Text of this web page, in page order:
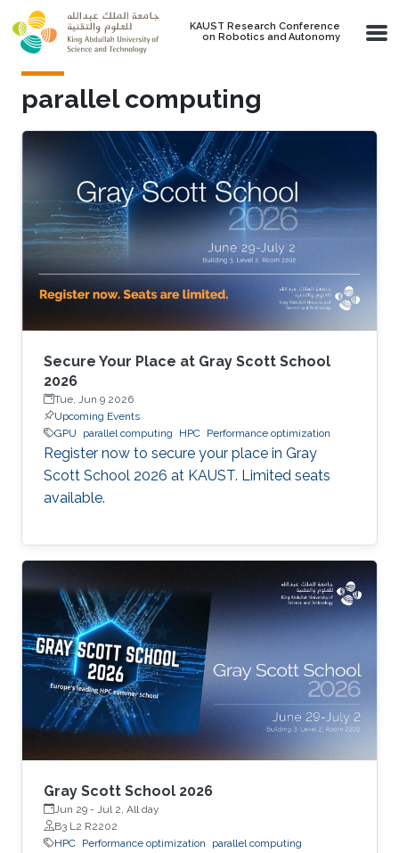
Skip to main content
KAUST Research Conference
on Robotics and Autonomy
parallel computing
Secure Your Place at Gray Scott School
2026
Tue, Jun 9 2026
Upcoming Events
GPU
parallel computing HPC Performance optimization
Register now to secure your place in Gray
Scott School 2026 at KAUST. Limited seats
available.
Gray Scott School 2026
Jun 29 - Jul 2, All day
B3 L2 R2202
HPC Performance optimization parallel computing